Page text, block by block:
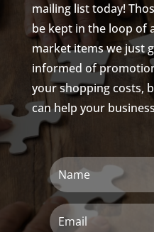
mailing list today!
be kept in the loop of
market items we just
informed of
your shopping costs,
can help your
Name
Email